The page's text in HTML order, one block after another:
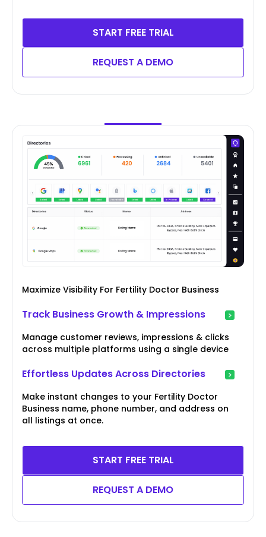
START FREE TRIAL
REQUEST A DEMO
Maximize Visibility For Fertility Doctor Business
Track Business Growth & Impressions
Manage customer reviews, impressions & clicks
across multiple platforms using a single device
Effortless Updates Across Directories
Make instant changes to your Fertility Doctor
Business name, phone number, and address on
all listings at once.
START FREE TRIAL
REQUEST A DEMO